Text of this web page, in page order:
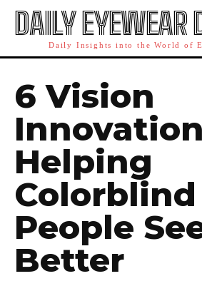
DAILY EYEWEAR
Daily Insights into the World of
6 Vision
Helping
Colorblind
People
Better